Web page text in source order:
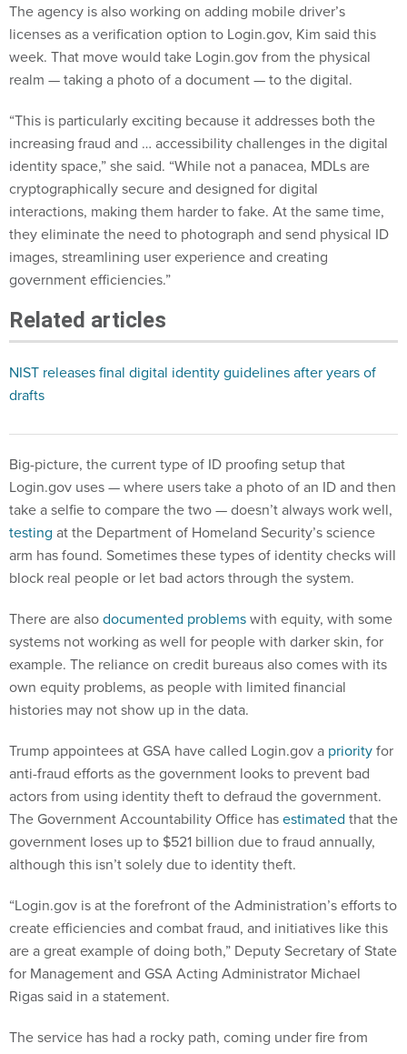
The agency is also working on adding mobile driver’s
licenses as a verification option to Login.gov, Kim said this
week. That move would take Login.gov from the physical
realm — taking a photo of a document — to the digital.
“This is particularly exciting because it addresses both the
increasing fraud and … accessibility challenges in the digital
identity space,” she said. “While not a panacea, MDLs are
cryptographically secure and designed for digital
interactions, making them harder to fake. At the same time,
they eliminate the need to photograph and send physical ID
images, streamlining user experience and creating
government efficiencies.”
Related articles
NIST releases final digital identity guidelines after years of
drafts
Big-picture, the current type of ID proofing setup that
Login.gov uses — where users take a photo of an ID and then
take a selfie to compare the two — doesn’t always work well,
testing at the Department of Homeland Security’s science
arm has found. Sometimes these types of identity checks will
block real people or let bad actors through the system.
There are alsodocumented problemswith equity, with some
systems not working as well for people with darker skin, for
example. The reliance on credit bureaus also comes with its
own equity problems, as people with limited financial
histories may not show up in the data.
Trump appointees at GSA have called Login.gov a priorityfor
anti-fraud efforts as the government looks to prevent bad
actors from using identity theft to defraud the government.
The Government Accountability Office hasestimated that the
government loses up to $521 billion due to fraud annually,
although this isn’t solely due to identity theft.
“Login.gov is at the forefront of the Administration’s efforts to
create efficiencies and combat fraud, and initiatives like this
are a great example of doing both,” Deputy Secretary of State
for Management and GSA Acting Administrator Michael
Rigas said in a statement.
The service has had a rocky path, coming under fire from